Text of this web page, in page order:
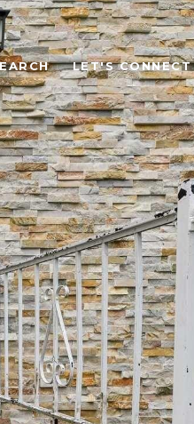
LET'S CONNECT